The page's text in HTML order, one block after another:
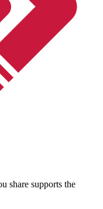
share supports the